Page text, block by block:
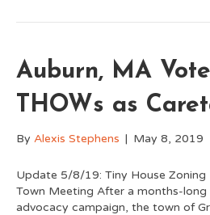
Auburn, MA
THOWs as
By Alexis Stephens | May 8, 2019
Update 5/8/19: Tiny House Zoning
Town Meeting After a months-
advocacy campaign, the town of